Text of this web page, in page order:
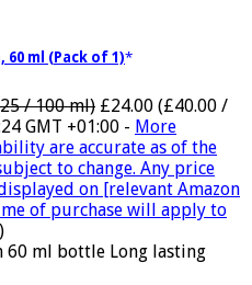
60 ml (Pack of 1)
/ 100 ml) £24.00 (£40.00 /
GMT +01:00 - More
are accurate as of the
to change. Any price
on [relevant Amazon
of purchase will apply to
)
60 ml bottle Long lasting